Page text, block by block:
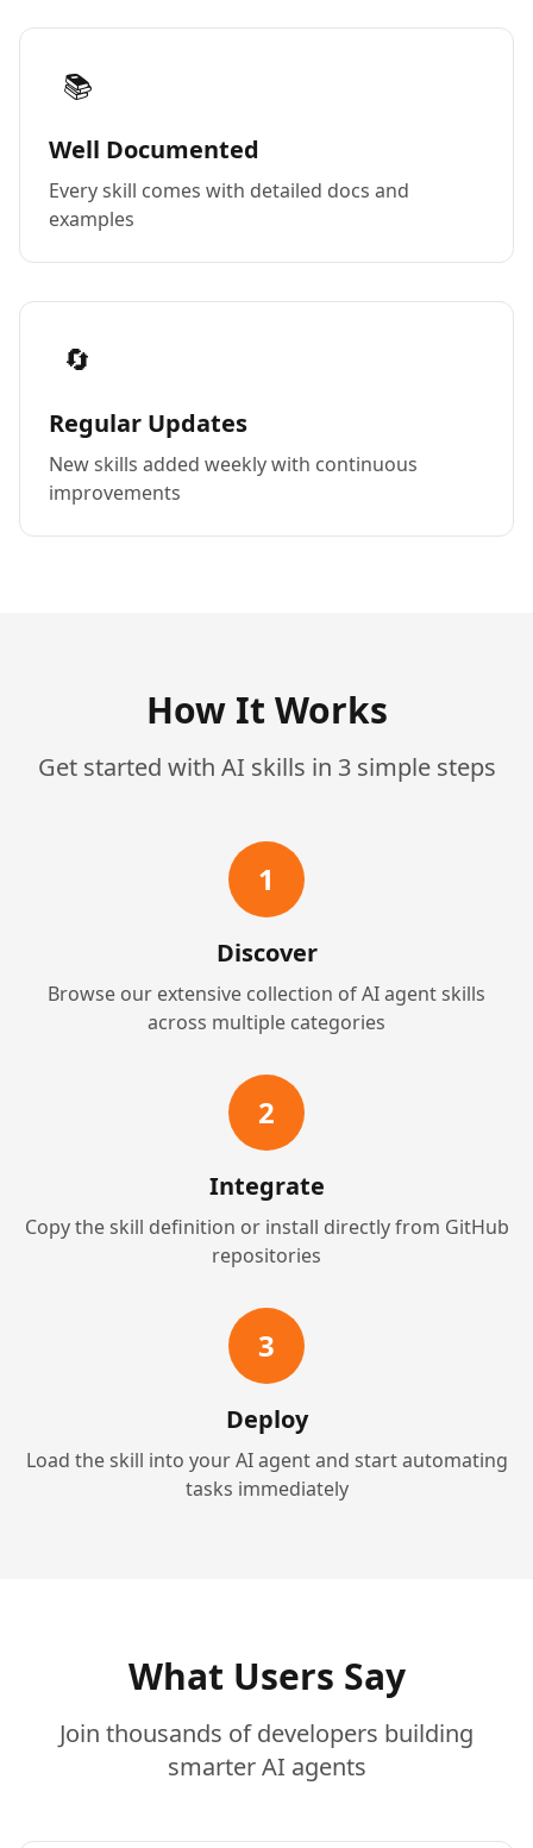
📚
Well Documented
Every skill comes with detailed docs and
examples
🔄
Regular Updates
New skills added weekly with continuous
improvements
How It Works
Get started with AI skills in 3 simple steps
1
Discover
Browse our extensive collection of AI agent skills
across multiple categories
2
Integrate
Copy the skill definition or install directly from GitHub
repositories
3
Deploy
Load the skill into your AI agent and start automating
tasks immediately
What Users Say
Join thousands of developers building
smarter AI agents